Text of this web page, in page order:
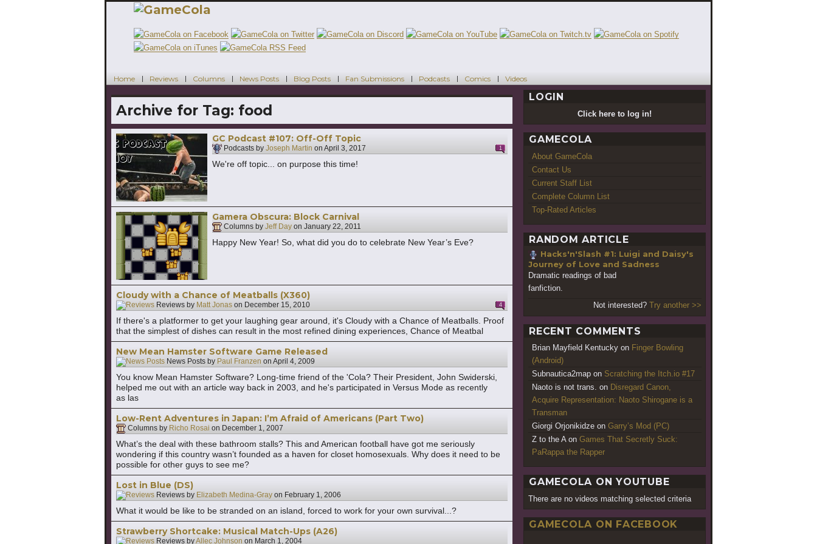
Home Reviews Columns News Posts Blog Posts Fan Submissions Podcasts Comics Videos
Archive for Tag: food
GC Podcast #107: Off-Off Topic
Podcasts by Joseph Martin on April 3, 2017 1
We're off topic... on purpose this time!
Gamera Obscura: Block Carnival
Columns by Jeff Day on January 22, 2011
Happy New Year! So, what did you do to celebrate New Year’s Eve?
Cloudy with a Chance of Meatballs (X360)
Reviews by Matt Jonas on December 15, 2010 4
If there's a platformer to get your laughing gear around, it's Cloudy with a Chance of Meatballs. Proof
that the simplest of dishes can result in the most refined dining experiences, Chance of Meatbal
New Mean Hamster Software Game Released
News Posts by Paul Franzen on April 4, 2009
You know Mean Hamster Software? Long-time friend of the 'Cola? Their President, John Swiderski,
helped me out with an article way back in 2003, and he's participated in Versus Mode as recently
as las
Low-Rent Adventures in Japan: I’m Afraid of Americans (Part Two)
Columns by Richo Rosai on December 1, 2007
What’s the deal with these bathroom stalls? This and American football have got me seriously
wondering if this country wasn’t founded as a haven for closet homosexuals. Why does it need to be
possible for other guys to see me?
Lost in Blue (DS)
Reviews by Elizabeth Medina-Gray on February 1, 2006
What it would be like to be stranded on an island, forced to work for your own survival...?
Strawberry Shortcake: Musical Match-Ups (A26)
Reviews byAllec Johnson on March 1, 2004
LOGIN
Click here to log in!
GAMECOLA
About GameCola
Contact Us
Current Staff List
Complete Column List
Top-Rated Articles
RANDOM ARTICLE
Hacks'n'Slash #1: Luigi and Daisy's
Journey of Love and Sadness
Dramatic readings of bad
fanfiction.
Not interested? Try another >>
RECENT COMMENTS
Brian Mayfield Kentucky on Finger Bowling
(Android)
Subnautica2map on Scratching the Itch.io #17
Naoto is not trans. on Disregard Canon,
Acquire Representation: Naoto Shirogane is a
Transman
Giorgi Orjonikidze on Garry’s Mod (PC)
Z to the Aon Games That Secretly Suck:
PaRappa the Rapper
GAMECOLA ON YOUTUBE
There are no videos matching selected criteria
GAMECOLA ON FACEBOOK